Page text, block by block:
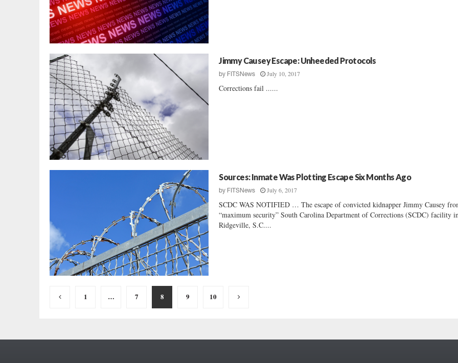
Jimmy Causey Escape: Unheeded Protocols
by FITSNews July 10, 2017
Corrections fail ......
Sources: Inmate Was Plotting Escape Six Months Ago
by FITSNews July 6, 2017
SCDC WAS NOTIFIED … The escape of convicted kidnapper Jimmy Causey
“maximum security” South Carolina Department of Corrections (SCDC) facility
Ridgeville, S.C....
Posts
1 … 7 8 9 10